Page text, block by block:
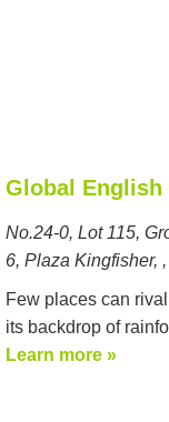
Global English
No.24-0, Lot 115,
6, Plaza Kingfisher,
Few places can
its backdrop of
Learn more »